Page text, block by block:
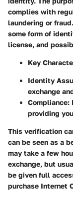
complies with
laundering or
some form of
license, and
Key
Identity
exchange
Compliance:
providing
This verification
can be seen as a
may take a few
exchange, but
be given full
purchase Internet